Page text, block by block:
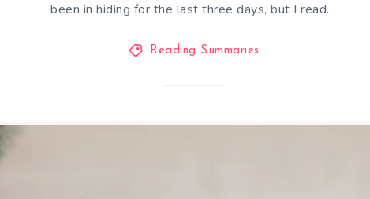
been in hiding for the last three days, but I read…
Reading Summaries